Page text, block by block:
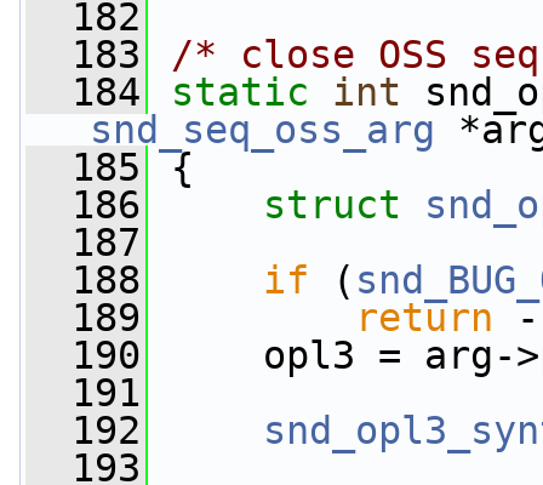
  182
  183
/* close OSS
  184
static int
snd_seq_oss_arg
  185
{
  186
struct
  187
  188
if (
  189
return -
  190
opl3 = arg->
  191
  192
  193